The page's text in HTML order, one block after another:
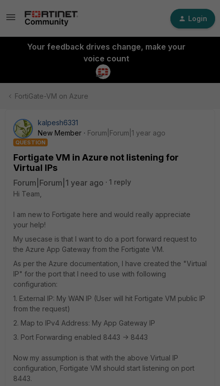
Login
Your feedback drives change, make your
voice count
FortiGate-VM on Azure
kalpesh6331
New Member
Forum|Forum|1 year ago
QUESTION
Fortigate VM in Azure not listening for
Virtual IPs
Forum|Forum|1 year ago
1 reply
Hi Team,
I am new to Fortigate here and would really appreciate
your help!
My usecase is that I want to do a port forward request to
the Azure App Gateway from the Fortigate VM.
As per the Azure documentation, I have created the "Virtual
IP" for the port that I need to use with following
configuration:
1. External IP: My WAN IP (User will hit Fortigate VM public IP
from the request)
2. Map to IPv4 Address: My App Gateway IP
3. Port Forwarding enabled 8443 -> 8443
Now my assumption is that with the above Virtual IP
configuration, Fortigate VM should start listening on port
8443.